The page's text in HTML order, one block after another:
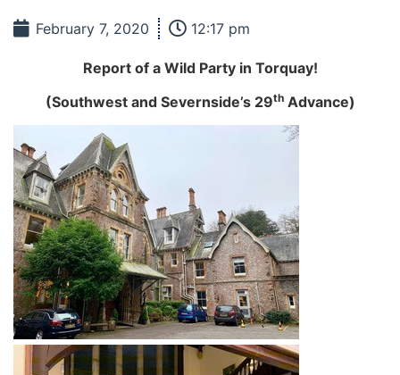
Real Life Stories
News
Magazines
FGB Shop
Contact Us
Membership
February 7, 2020 12:17 pm
Report of a Wild Party in Torquay!
(Southwest and Severnside’s 29thAdvance)